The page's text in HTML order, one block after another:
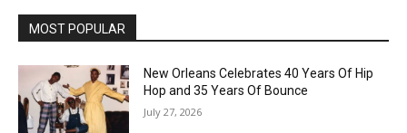
MOST POPULAR
New Orleans Celebrates 40 Years Of Hip
Hop and 35 Years Of Bounce
July 27, 2026